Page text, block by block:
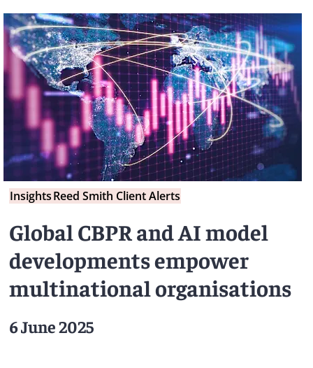
InsightsReed Smith Client Alerts
Global CBPR and AI model
developments empower
multinational organisations
6 June 2025